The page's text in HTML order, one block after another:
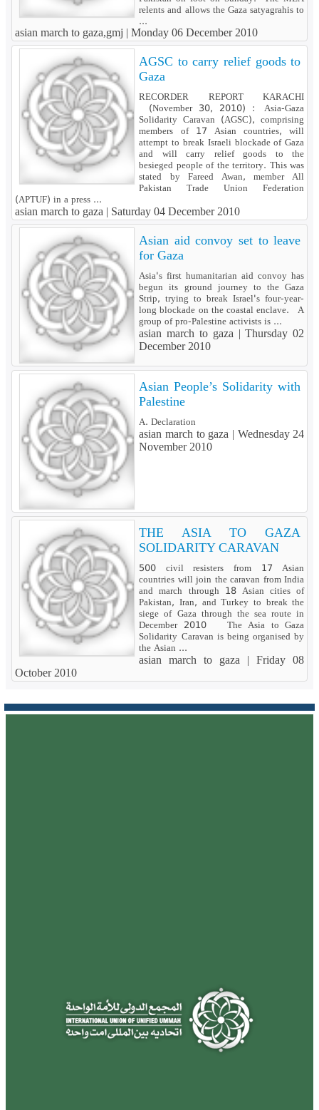
relents and allows the Gaza satyagrahis to
...
asian march to gaza,gmj | Monday 06 December 2010
AGSC to carry relief goods to
Gaza
RECORDER REPORT KARACHI
(November 30, 2010) : Asia-Gaza
Solidarity Caravan (AGSC), comprising
members of 17 Asian countries, will
attempt to break Israeli blockade of Gaza
and will carry relief goods to the
besieged people of the territory. This was
stated by Fareed Awan, member All
Pakistan Trade Union Federation
(APTUF) in a press ...
asian march to gaza | Saturday 04 December 2010
Asian aid convoy set to leave
for Gaza
Asia's first humanitarian aid convoy has
begun its ground journey to the Gaza
Strip, trying to break Israel's four-year-
long blockade on the coastal enclave. A
group of pro-Palestine activists is ...
asian march to gaza |Thursday 02
December 2010
Asian People’s Solidarity with
Palestine
A. Declaration
asian march to gaza | Wednesday 24
November 2010
THE ASIA TO GAZA
SOLIDARITY CARAVAN
500 civil resisters from 17 Asian
countries will join the caravan from India
and march through 18 Asian cities of
Pakistan, Iran, and Turkey to break the
siege of Gaza through the sea route in
December 2010 The Asia to Gaza
Solidarity Caravan is being organised by
the Asian ...
asian march to gaza |Friday 08
October 2010